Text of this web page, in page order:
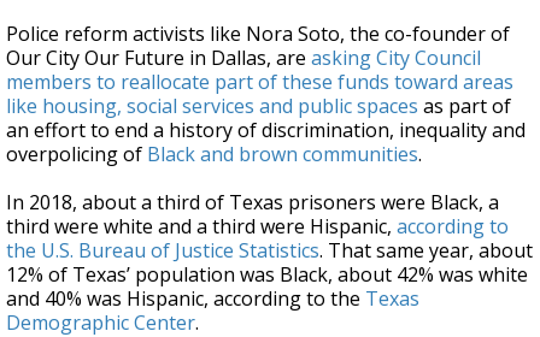
Police reform activists like Nora Soto, the co-founder of
Our City Our Future in Dallas, are asking City Council
members to reallocate part of these funds toward areas
like housing, social services and public spaces as part of
an effort to end a history of discrimination, inequality and
overpolicing of Black and brown communities.
In 2018, about a third of Texas prisoners were Black, a
third were white and a third were Hispanic, according to
the U.S. Bureau of Justice Statistics. That same year, about
12% of Texas’ population was Black, about 42% was white
and 40% was Hispanic, according to the Texas
Demographic Center.